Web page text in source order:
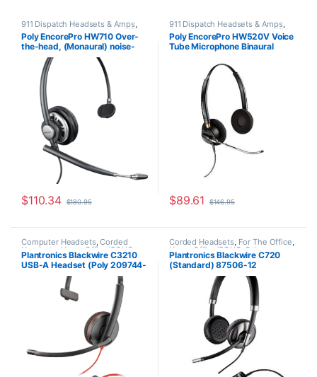
911 Dispatch Headsets & Amps
Corded Headsets,For The Office
Home Office,Home Office/SOHO
Other Headsets
Poly EncorePro HW710 Over-
the-head, (Monaural) noise-
cancelling headset +carry case
(Poly 78712-101 or HP
805H7AA)
$110.34 $180.95
911 Dispatch Headsets & Amps
Corded Headsets,For The Office
Home Office,Home Office/SOHO
Poly EncorePro HW520V Voice
Tube Microphone Binaural
(Poly 89436-01 or HP
783P8AA)
$89.61 $146.95
Computer Headsets,Corded
Headsets, Home Office/SOHO
Plantronics Blackwire C3210
USB-A Headset (Poly 209744-
101 aka HP 80S01A6)
Corded Headsets, For The Office,
Home Office/SOHO Other
Headsets
Plantronics Blackwire C720
(Standard) 87506-12